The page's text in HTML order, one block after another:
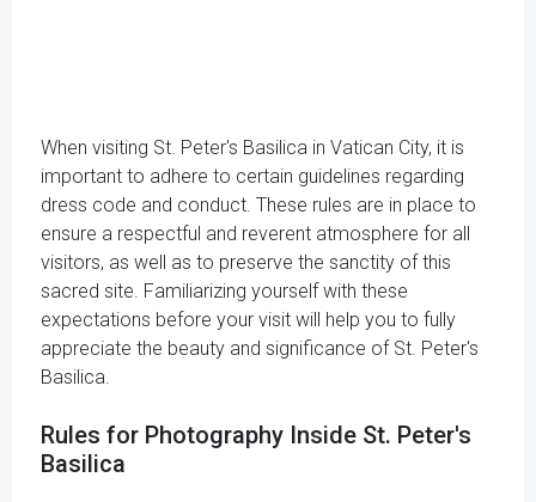
When visiting St. Peter's Basilica in Vatican City, it is
important to adhere to certain guidelines regarding
dress code and conduct. These rules are in place to
ensure a respectful and reverent atmosphere for all
visitors, as well as to preserve the sanctity of this
sacred site. Familiarizing yourself with these
expectations before your visit will help you to fully
appreciate the beauty and significance of St. Peter's
Basilica.
Rules for Photography Inside St. Peter's
Basilica